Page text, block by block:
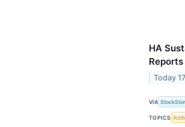
HA
Today
VIA
TOPICS